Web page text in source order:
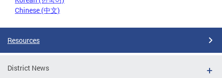
Chinese (中文)
Resources
District News